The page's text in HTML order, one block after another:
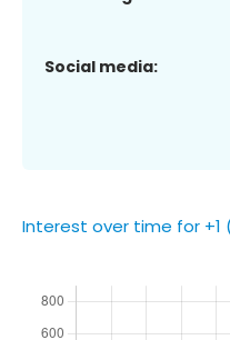
Social media:
Interest over time for +1